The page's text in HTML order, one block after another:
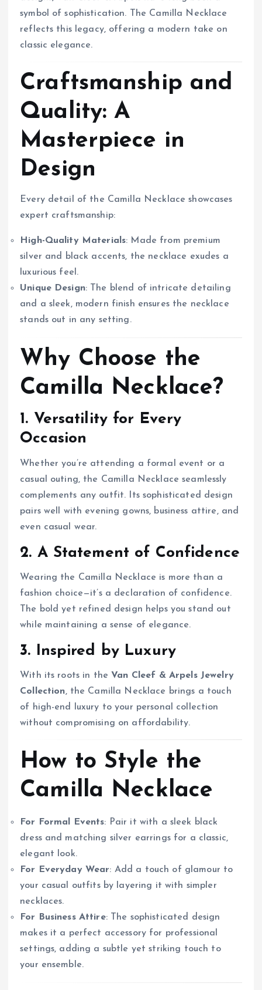
symbol of sophistication. The Camilla Necklace
reflects this legacy, offering a modern take on
classic elegance.
Craftsmanship and
Quality: A
Masterpiece in
Design
Every detail of the Camilla Necklace showcases
expert craftsmanship:
High-Quality Materials: Made from premium
silver and black accents, the necklace exudes a
luxurious feel.
Unique Design: The blend of intricate detailing
and a sleek, modern finish ensures the necklace
stands out in any setting.
Why Choose the
Camilla Necklace?
1. Versatility for Every
Occasion
Whether you’re attending a formal event or a
casual outing, the Camilla Necklace seamlessly
complements any outfit. Its sophisticated design
pairs well with evening gowns, business attire, and
even casual wear.
2. A Statement of Confidence
Wearing the Camilla Necklace is more than a
fashion choice—it’s a declaration of confidence.
The bold yet refined design helps you stand out
while maintaining a sense of elegance.
3. Inspired by Luxury
With its roots in the Van Cleef & Arpels Jewelry
Collection, the Camilla Necklace brings a touch
of high-end luxury to your personal collection
without compromising on affordability.
How to Style the
Camilla Necklace
For Formal Events: Pair it with a sleek black
dress and matching silver earrings for a classic,
elegant look.
For Everyday Wear: Add a touch of glamour to
your casual outfits by layering it with simpler
necklaces.
For Business Attire: The sophisticated design
makes it a perfect accessory for professional
settings, adding a subtle yet striking touch to
your ensemble.